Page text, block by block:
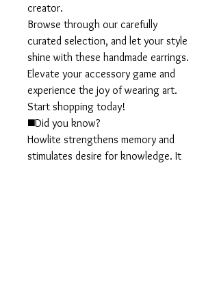
creator.
Browse through our carefully
curated selection, and let your style
shine with these handmade earrings.
Elevate your accessory game and
experience the joy of wearing art.
Start shopping today!
◼️Did you know?
Howlite strengthens memory and
stimulates desire for knowledge. It